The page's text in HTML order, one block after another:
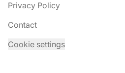
Privacy Policy
Contact
Cookie settings